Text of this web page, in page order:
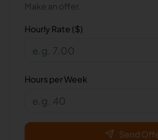
Make an offer.
Hourly Rate ($)
Hours per Week
Send